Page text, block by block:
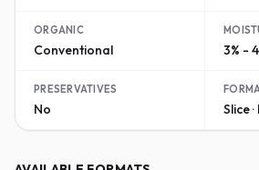
ORGANIC
Conventional 3% -
PRESERVATIVES
No Slice